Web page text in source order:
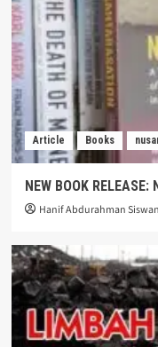
Article Books
NEW BOOK
Hanif Abdurahman